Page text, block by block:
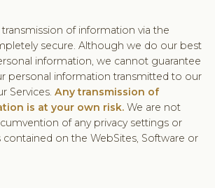
of information via the
secure. Although we do our best
information, we cannot guarantee
personal information transmitted to our
Services. Any transmission of
is at your own risk.We are not
of any privacy settings or
contained on the WebSites, Software or